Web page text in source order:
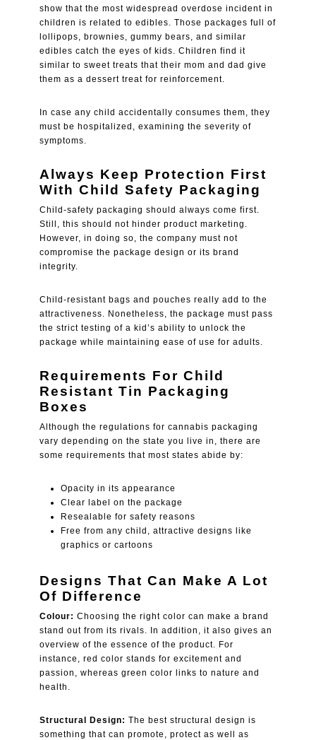
show that the most widespread overdose incident in
children is related to edibles. Those packages full of
lollipops, brownies, gummy bears, and similar
edibles catch the eyes of kids. Children find it
similar to sweet treats that their mom and dad give
them as a dessert treat for reinforcement.
In case any child accidentally consumes them, they
must be hospitalized, examining the severity of
symptoms.
Always Keep Protection First
With Child Safety Packaging
Child-safety packaging should always come first.
Still, this should not hinder product marketing.
However, in doing so, the company must not
compromise the package design or its brand
integrity.
Child-resistant bags and pouches really add to the
attractiveness. Nonetheless, the package must pass
the strict testing of a kid’s ability to unlock the
package while maintaining ease of use for adults.
Requirements For Child
Resistant Tin Packaging
Boxes
Although the regulations for cannabis packaging
vary depending on the state you live in, there are
some requirements that most states abide by:
Opacity in its appearance
Clear label on the package
Resealable for safety reasons
Free from any child, attractive designs like
graphics or cartoons
Designs That Can Make A Lot
Of Difference
Colour: Choosing the right color can make a brand
stand out from its rivals. In addition, it also gives an
overview of the essence of the product. For
instance, red color stands for excitement and
passion, whereas green color links to nature and
health.
Structural Design: The best structural design is
something that can promote, protect as well as